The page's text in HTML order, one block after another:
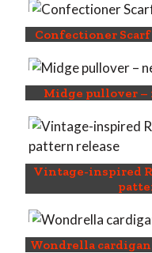
Confectioner
Midge pullover
Vintage-inspired
Wondrella